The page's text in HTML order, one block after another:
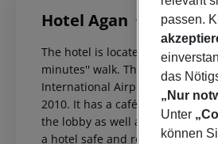
Hotel Agan
The hotel is located in the old
minutes'' walk. The Eminönü
International Airport is some 50
2010. It has a café and bar/
the lobby as well as a lift, 24-
a hotel safe and room service.
passen.
das
„Nur
Unter
können